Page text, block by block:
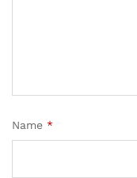
Name *